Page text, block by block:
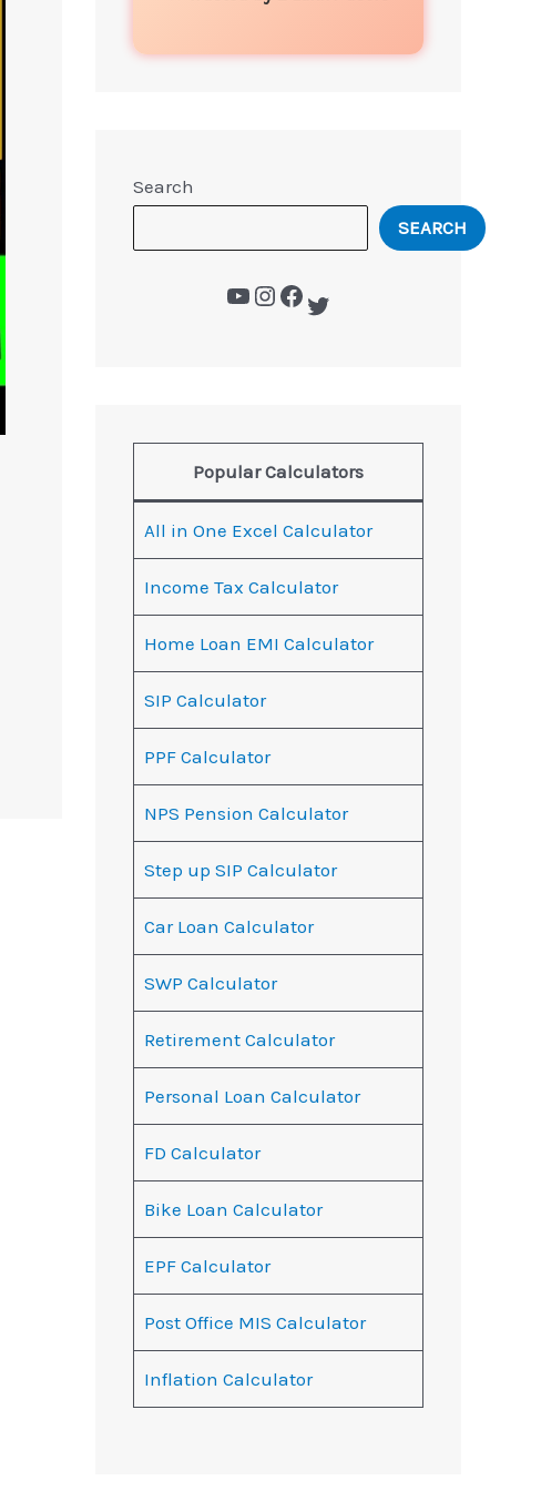
Search
SEARCH
Popular Calculators
All in One Excel Calculator
Income Tax Calculator
Home Loan EMI Calculator
SIP Calculator
PPF Calculator
NPS Pension Calculator
Step up SIP Calculator
Car Loan Calculator
SWP Calculator
Retirement Calculator
Personal Loan Calculator
FD Calculator
Bike Loan Calculator
EPF Calculator
Post Office MIS Calculator
Inflation Calculator